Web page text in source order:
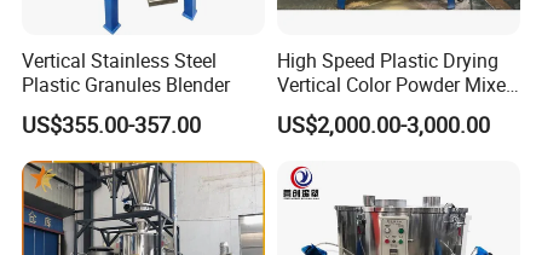
Vertical Stainless Steel
Plastic Granules Blender
US$355.00-357.00
High Speed Plastic Drying
Vertical Color Powder Mixer
Machine
US$2,000.00-3,000.00